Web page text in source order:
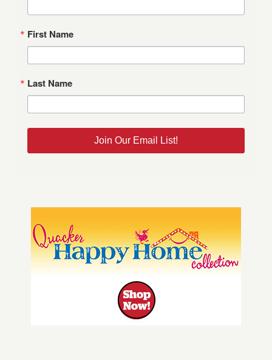
First Name
Last Name
Join Our Email List!